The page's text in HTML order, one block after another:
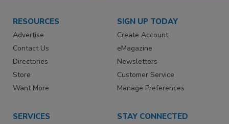
RESOURCES
Advertise
Contact Us
Directories
Store
Want More
SIGN UP TODAY
Create Account
eMagazine
Newsletters
Customer Service
Manage Preferences
SERVICES STAY CONNECTED